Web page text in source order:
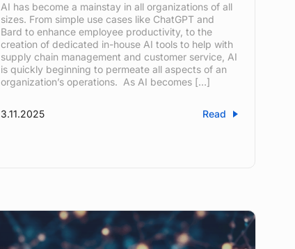
AI has become a mainstay in all organizations of all
sizes. From simple use cases like ChatGPT and
Bard to enhance employee productivity, to the
creation of dedicated in-house AI tools to help with
supply chain management and customer service, AI
is quickly beginning to permeate all aspects of an
organization’s operations. As AI becomes […]
Read
3.11.2025